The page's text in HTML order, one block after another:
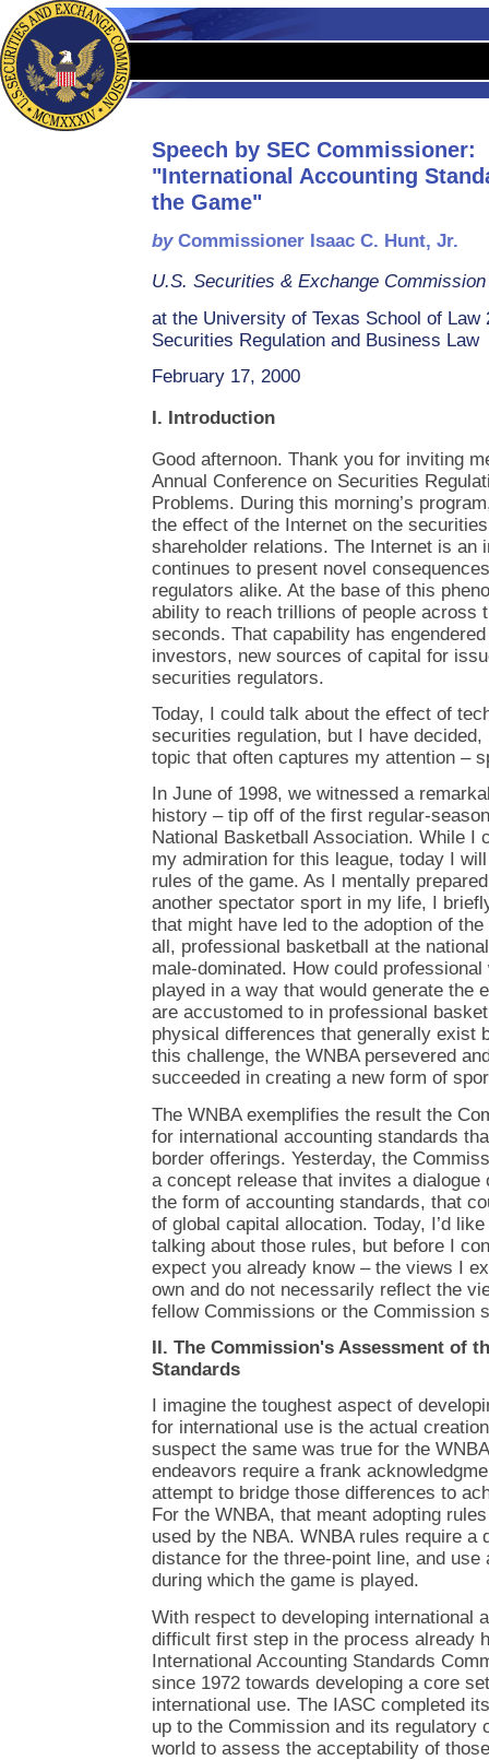
Speech by SEC Commissioner:
"International Accounting
the Game"
byCommissioner Isaac C. Hunt, Jr.
U.S. Securities & Exchange Commission
at the University of Texas School of Law
Securities Regulation and Business Law
February 17, 2000
I. Introduction
Good afternoon. Thank you for inviting
Annual Conference on Securities
Problems. During this morning’s
the effect of the Internet on the
shareholder relations. The Internet is an
continues to present novel
regulators alike. At the base of this
ability to reach trillions of people across
seconds. That capability has
investors, new sources of capital for
securities regulators.
Today, I could talk about the effect of
securities regulation, but I have
topic that often captures my attention –
In June of 1998, we witnessed a
history – tip off of the first regular-
National Basketball Association. While I
my admiration for this league, today I
rules of the game. As I mentally
another spectator sport in my life, I
that might have led to the adoption of
all, professional basketball at the
male-dominated. How could professional
played in a way that would generate the
are accustomed to in professional
physical differences that generally exist
this challenge, the WNBA persevered
succeeded in creating a new form of
The WNBA exemplifies the result the
for international accounting standards
border offerings. Yesterday, the
a concept release that invites a
the form of accounting standards, that
of global capital allocation. Today, I’d
talking about those rules, but before I
expect you already know – the views I
own and do not necessarily reflect the
fellow Commissions or the Commission
II. The Commission's Assessment of
Standards
I imagine the toughest aspect of
for international use is the actual
suspect the same was true for the
endeavors require a frank
attempt to bridge those differences to
For the WNBA, that meant adopting
used by the NBA. WNBA rules require a
distance for the three-point line, and
during which the game is played.
With respect to developing international
difficult first step in the process already
International Accounting Standards
since 1972 towards developing a core
international use. The IASC completed
up to the Commission and its regulatory
world to assess the acceptability of